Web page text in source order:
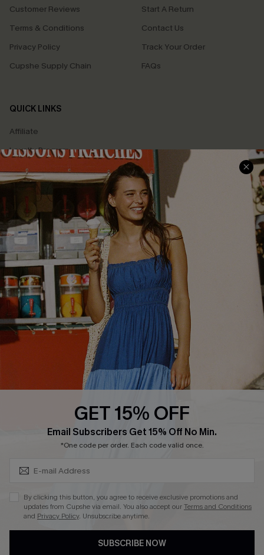
Customer Reviews
Terms & Conditions
Privacy Policy
Cupshe Supply Chain
Start A Return
Contact Us
Track Your Order
FAQs
QUICK LINKS
Affiliate
Loyalty Program
Ambassador Program
Whatsapp Exclusive Offer
Text Us to Get Extra
Discounts
Cupshe Breast Cancer Action
Cupshe E-Gift Crad
DOWNLOAD CUPSHE APP
See our terms of useandprivacy policyand
GET 15% OFF
Email Subscribers Get 15% Off No Min.
*One code per order. Each code valid once.
By clicking this button, you agree to receive exclusive promotions and
updates from Cupshe via email. You also accept ourTerms and Conditions
and Privacy Policy. Unsubscribe anytime.
SUBSCRIBE NOW